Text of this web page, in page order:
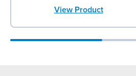
View Product